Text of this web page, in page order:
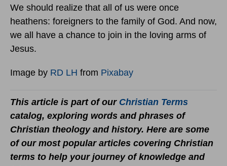
We should realize that all of us were once
heathens: foreigners to the family of God. And now,
we all have a chance to join in the loving arms of
Jesus.
Image by RD LH from Pixabay
This article is part of our Christian Terms
catalog, exploring words and phrases of
Christian theology and history. Here are some
of our most popular articles covering Christian
terms to help your journey of knowledge and